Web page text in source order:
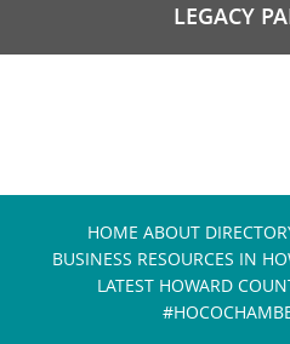
LEGACY
HOME ABOUT
BUSINESS RESOURCES IN
LATEST HOWARD